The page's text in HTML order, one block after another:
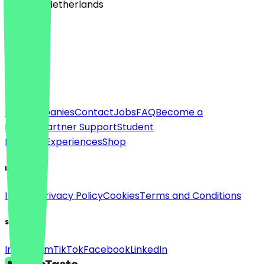
🇳🇱 The Netherlands
About
For companiesContactJobsFAQBecome a
Partner
Partner SupportStudent
Discount
ExperiencesShop
Legal
Imprint Privacy PolicyCookiesTerms and Conditions
Social
InstagramTikTokFacebookLinkedIn